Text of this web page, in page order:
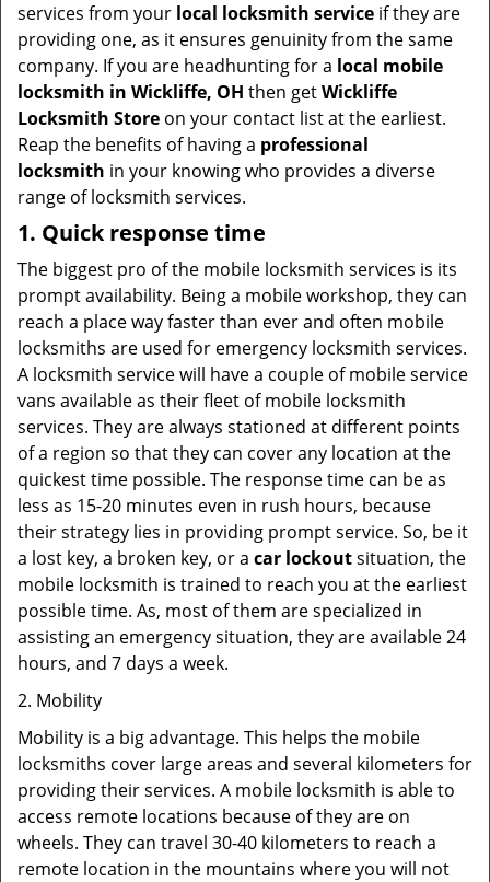
services from your local locksmith service if they are
providing one, as it ensures genuinity from the same
company. If you are headhunting for a local mobile
locksmith in Wickliffe, OH then getWickliffe
Locksmith Store on your contact list at the earliest.
Reap the benefits of having a professional
locksmith in your knowing who provides a diverse
range of locksmith services.
1. Quick response time
The biggest pro of the mobile locksmith services is its
prompt availability. Being a mobile workshop, they can
reach a place way faster than ever and often mobile
locksmiths are used for emergency locksmith services.
A locksmith service will have a couple of mobile service
vans available as their fleet of mobile locksmith
services. They are always stationed at different points
of a region so that they can cover any location at the
quickest time possible. The response time can be as
less as 15-20 minutes even in rush hours, because
their strategy lies in providing prompt service. So, be it
a lost key, a broken key, or a car lockoutsituation, the
mobile locksmith is trained to reach you at the earliest
possible time. As, most of them are specialized in
assisting an emergency situation, they are available 24
hours, and 7 days a week.
2. Mobility
Mobility is a big advantage. This helps the mobile
locksmiths cover large areas and several kilometers for
providing their services. A mobile locksmith is able to
access remote locations because of they are on
wheels. They can travel 30-40 kilometers to reach a
remote location in the mountains where you will not